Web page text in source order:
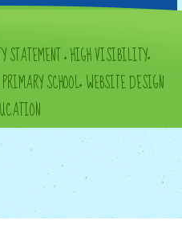
•HIGH VISIBILITY•
SCHOOL•WEBSITE DESIGN